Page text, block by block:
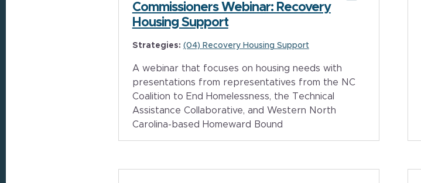
Commissioners Webinar: Recovery
Housing Support
Strategies: (04) Recovery Housing Support
A webinar that focuses on housing needs with
presentations from representatives from the NC
Coalition to End Homelessness, the Technical
Assistance Collaborative, and Western North
Carolina-based Homeward Bound